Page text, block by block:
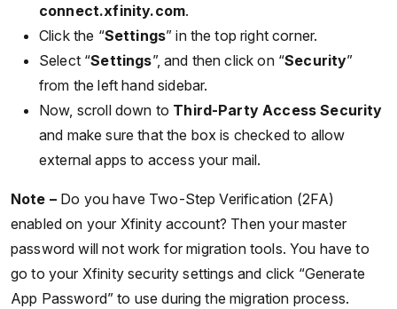
connect.xfinity.com.
Click the “Settings” in the top right corner.
Select “Settings”, and then click on “Security”
from the left hand sidebar.
Now, scroll down to Third-Party Access Security
and make sure that the box is checked to allow
external apps to access your mail.
Note –Do you have Two-Step Verification (2FA)
enabled on your Xfinity account? Then your master
password will not work for migration tools. You have to
go to your Xfinity security settings and click “Generate
App Password” to use during the migration process.